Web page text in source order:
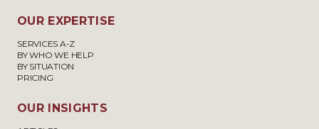
OUR EXPERTISE
SERVICES A-Z
BY WHO WE HELP
BY SITUATION
PRICING
OUR INSIGHTS